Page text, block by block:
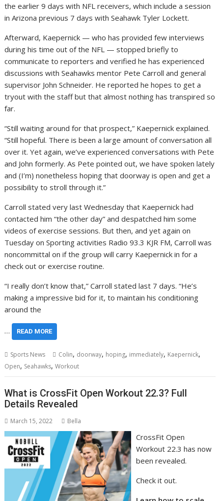
the earlier 9 days with NFL receivers, which include a session
in Arizona previous 7 days with Seahawk Tyler Lockett.
Afterward, Kaepernick — who has provided few interviews
during his time out of the NFL — stopped briefly to
communicate to reporters and verified he has experienced
discussions with Seahawks mentor Pete Carroll and general
supervisor John Schneider. He reported he hopes to get a
tryout with the staff but that almost nothing has transpired so
far.
“Still waiting around for that prospect,” Kaepernick explained.
“Still hopeful. There is been a large amount of conversation all
over it. Yet again, we’ve experienced conversations with Pete
and John formerly. As Pete pointed out, we have spoken lately
and (I’m) nonetheless hoping that doorway is open and get a
possibility to stroll through it.”
Carroll stated very last Wednesday that Kaepernick had
contacted him “the other day” and despatched him some
videos of exercise sessions. But then, and yet again on
Tuesday on Sporting activities Radio 93.3 KJR FM, Carroll was
noncommittal on if the group will carry Kaepernick in for a
check out or exercise routine.
“I really don’t know that,” Carroll stated last 7 days. “He’s
making a impressive bid for it, to maintain his conditioning
around the
… READ MORE
Sports News Colin, doorway, hoping, immediately, Kaepernick,
Open, Seahawks,Workout
What is CrossFit Open Workout 22.3? Full
Details Revealed
March 15, 2022 Bella
CrossFit Open
Workout 22.3 has now
been revealed.
Check it out.